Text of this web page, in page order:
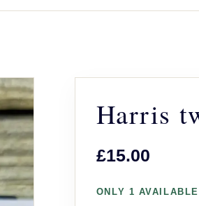
Harris
£15.00
ONLY 1 AVAILABLE